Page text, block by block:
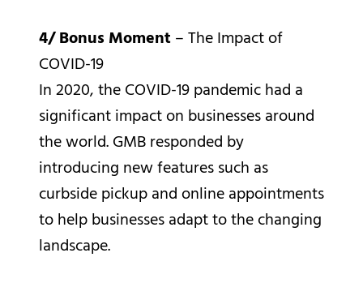
4/ Bonus Moment– The Impact of
COVID-19
In 2020, the COVID-19 pandemic had a
significant impact on businesses around
the world. GMB responded by
introducing new features such as
curbside pickup and online appointments
to help businesses adapt to the changing
landscape.